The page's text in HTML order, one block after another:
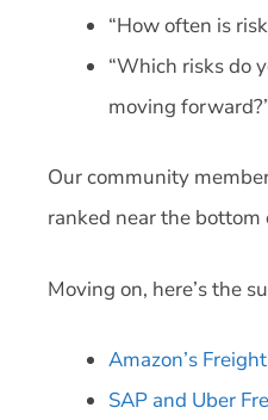
“How often is
“Which risks do
moving
Our community
ranked near the bottom
Moving on, here’s the
Amazon’s
SAP and Uber